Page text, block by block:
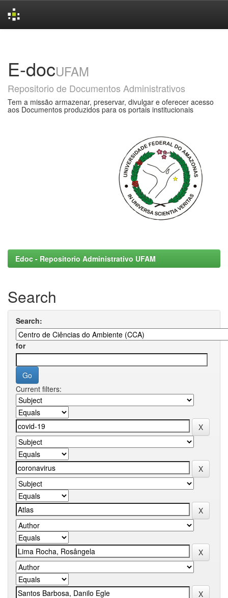
E-docUFAM
Repositorio de Documentos Administrativos
Tem a missão armazenar, preservar, divulgar e oferecer acesso
aos Documentos produzidos para os portais institucionais
Edoc - Repositorio Administrativo UFAM
Search
Search:
for
Current filters: